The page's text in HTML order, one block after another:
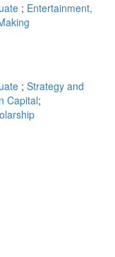
; Entertainment,
; Strategy and
Capital;